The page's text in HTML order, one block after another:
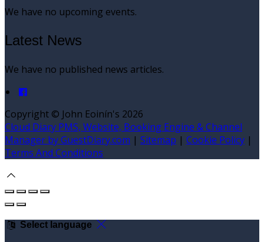
We have no upcoming events.
Latest News
We have no published news articles.
Copyright © John Eoinín's 2026
Cloud Diary PMS, Website, Booking Engine & Channel
Manager by GuestDiary.com | Sitemap | Cookie Policy |
Terms And Conditions
Select language